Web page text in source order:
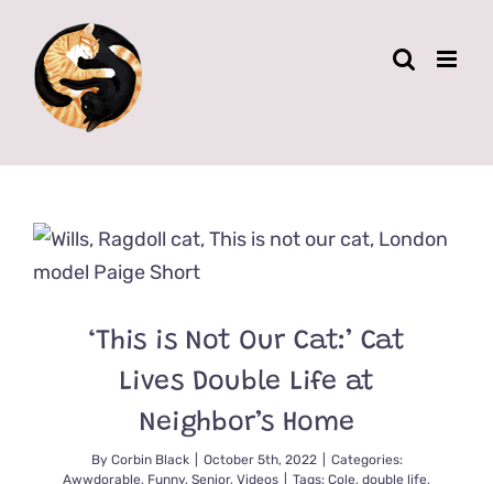
content
‘This is Not Our Cat:’ Cat
Lives Double Life at
Neighbor’s Home
By Corbin Black October 5th, 2022
Categories:
Awwdorable, Funny, Senior, Videos Tags: Cole, double life,